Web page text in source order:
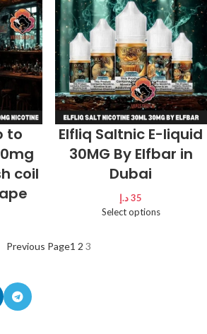
to
coil
Elfliq Saltnic E-liquid
30MG By Elfbar in
Dubai
35 د.إ
Select options
Previous Page1 2 3